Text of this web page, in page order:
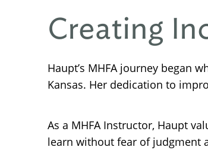
Creating
Haupt’s MHFA journey began
Kansas. Her dedication to
As a MHFA Instructor, Haupt
learn without fear of judgment